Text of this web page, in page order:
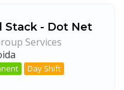
Stack - Dot Net
Services
Day Shift